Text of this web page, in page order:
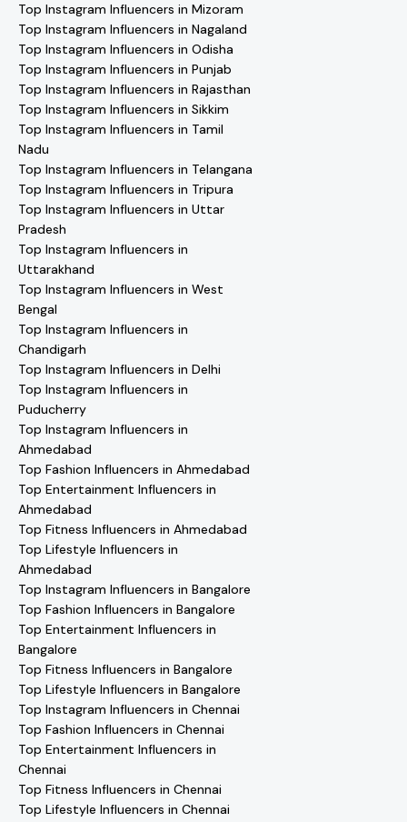
Top Instagram Influencers in Mizoram
Top Instagram Influencers in Nagaland
Top Instagram Influencers in Odisha
Top Instagram Influencers in Punjab
Top Instagram Influencers in Rajasthan
Top Instagram Influencers in Sikkim
Top Instagram Influencers in Tamil
Nadu
Top Instagram Influencers in Telangana
Top Instagram Influencers in Tripura
Top Instagram Influencers in Uttar
Pradesh
Top Instagram Influencers in
Uttarakhand
Top Instagram Influencers in West
Bengal
Top Instagram Influencers in
Chandigarh
Top Instagram Influencers in Delhi
Top Instagram Influencers in
Puducherry
Top Instagram Influencers in
Ahmedabad
Top Fashion Influencers in Ahmedabad
Top Entertainment Influencers in
Ahmedabad
Top Fitness Influencers in Ahmedabad
Top Lifestyle Influencers in
Ahmedabad
Top Instagram Influencers in Bangalore
Top Fashion Influencers in Bangalore
Top Entertainment Influencers in
Bangalore
Top Fitness Influencers in Bangalore
Top Lifestyle Influencers in Bangalore
Top Instagram Influencers in Chennai
Top Fashion Influencers in Chennai
Top Entertainment Influencers in
Chennai
Top Fitness Influencers in Chennai
Top Lifestyle Influencers in Chennai